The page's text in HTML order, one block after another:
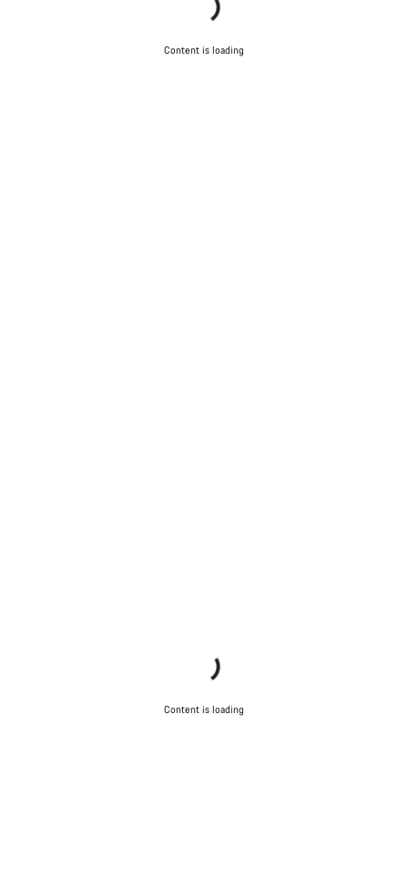
Content is loading
Content is loading